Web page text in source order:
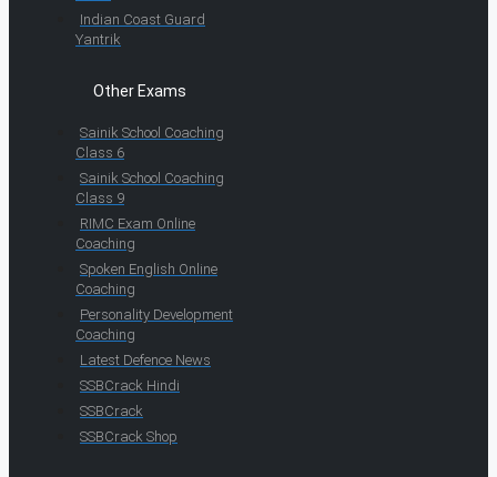
Indian Coast Guard
Yantrik
Other Exams
Sainik School Coaching
Class 6
Sainik School Coaching
Class 9
RIMC Exam Online
Coaching
Spoken English Online
Coaching
Personality Development
Coaching
Latest Defence News
SSBCrack Hindi
SSBCrack
SSBCrack Shop